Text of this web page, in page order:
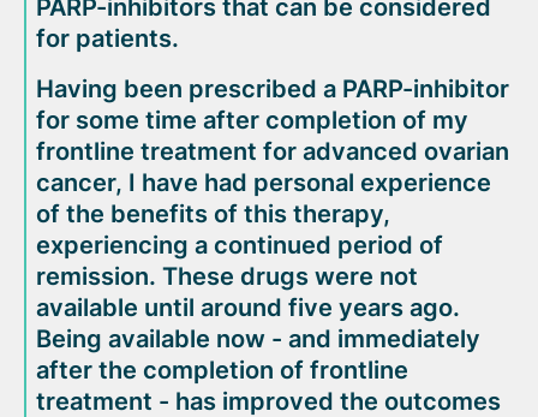
PARP-inhibitors that can be considered
for patients.
Having been prescribed a PARP-inhibitor
for some time after completion of my
frontline treatment for advanced ovarian
cancer, I have had personal experience
of the benefits of this therapy,
experiencing a continued period of
remission. These drugs were not
available until around five years ago.
Being available now - and immediately
after the completion of frontline
treatment - has improved the outcomes